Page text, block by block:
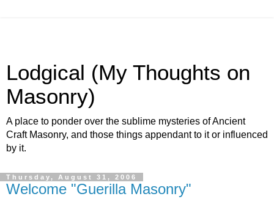
Lodgical (My Thoughts on
Masonry)
A place to ponder over the sublime mysteries of Ancient
Craft Masonry, and those things appendant to it or influenced
by it.
Thursday, August 31, 2006
Welcome "Guerilla Masonry"